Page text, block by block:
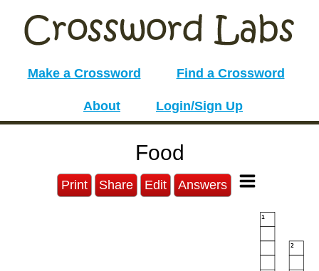
Make a Crossword Find a Crossword
About Login/Sign Up
Food
Print Share Edit Answers
1
2